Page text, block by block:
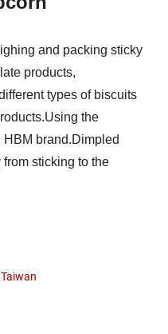
and packing sticky
products,
types of biscuits
the
brand.Dimpled
sticking to the